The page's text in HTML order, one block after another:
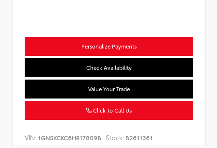
Personalize Payments
Check Availability
Value Your Trade
Click To Call Us
VIN: 1GNSKCKC6HR178098 Stock: B2611361